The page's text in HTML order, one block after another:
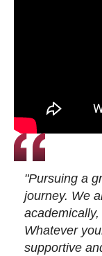
"Pursuing a
journey. We
Whatever
supportive